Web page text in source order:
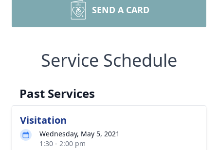
SEND A CARD
Service Schedule
Past Services
Visitation
Wednesday, May 5, 2021
1:30 - 2:00 pm